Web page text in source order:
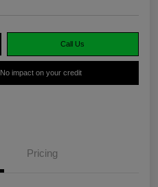
Call Us
No impact on your credit
Pricing